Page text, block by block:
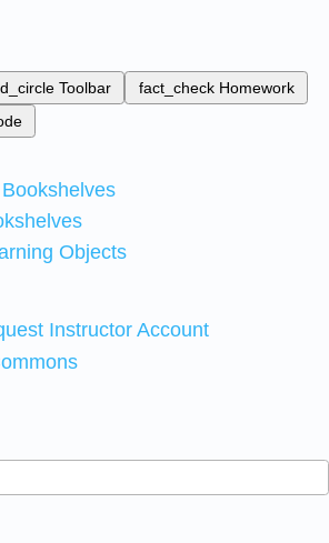
Toolbar fact_check Homework
Objects
Instructor Account